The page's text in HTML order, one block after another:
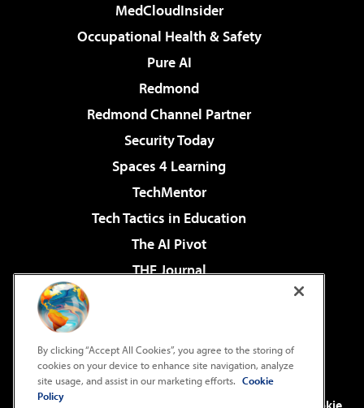
MedCloudInsider
Occupational Health & Safety
Pure AI
Redmond
Redmond Channel Partner
Security Today
Spaces 4 Learning
TechMentor
Tech Tactics in Education
The AI Pivot
THE Journal
Virtualization & Cloud Review
Visual Studio Live!
By clicking “Accept All Cookies”, you agree to the storing of
cookies on your device to enhance site navigation, analyze
site usage, and assist in our marketing efforts. Cookie
Policy